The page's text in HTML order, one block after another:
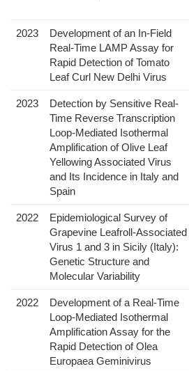
2023
Development of an In-Field
Real-Time LAMP Assay for
Rapid Detection of Tomato
Leaf Curl New Delhi Virus
2023
Detection by Sensitive Real-
Time Reverse Transcription
Loop-Mediated Isothermal
Amplification of Olive Leaf
Yellowing Associated Virus
and Its Incidence in Italy and
Spain
2022
Epidemiological Survey of
Grapevine Leafroll-Associated
Virus 1 and 3 in Sicily (Italy):
Genetic Structure and
Molecular Variability
2022
Development of a Real-Time
Loop-Mediated Isothermal
Amplification Assay for the
Rapid Detection of Olea
Europaea Geminivirus